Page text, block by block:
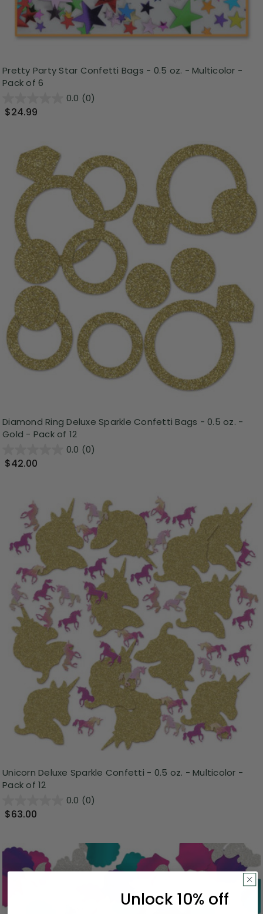
Pretty Party Star Confetti Bags - 0.5 oz. - Multicolor -
Pack of 6
0.0 (0)
$24.99
Diamond Ring Deluxe Sparkle Confetti Bags - 0.5 oz. -
Gold - Pack of 12
0.0 (0)
$42.00
Unicorn Deluxe Sparkle Confetti - 0.5 oz. - Multicolor -
Pack of 12
0.0 (0)
$63.00
Unlock 10% off